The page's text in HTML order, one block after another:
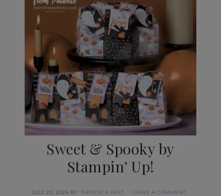
Sweet & Spooky by
Stampin’ Up!
JULY 20, 2026 BY PATIENCE HOLT LEAVE A COMMENT